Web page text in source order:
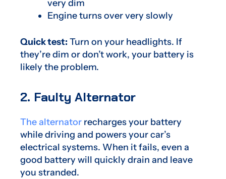
very dim
Engine turns over very slowly
Quick test: Turn on your headlights. If
they’re dim or don’t work, your battery is
likely the problem.
2. Faulty Alternator
The alternator recharges your battery
while driving and powers your car’s
electrical systems. When it fails, even a
good battery will quickly drain and leave
you stranded.